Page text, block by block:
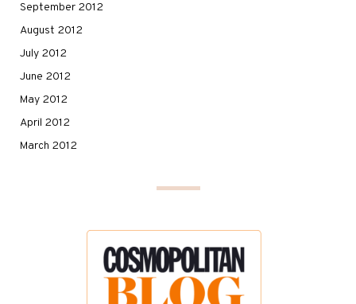
September 2012
August 2012
July 2012
June 2012
May 2012
April 2012
March 2012